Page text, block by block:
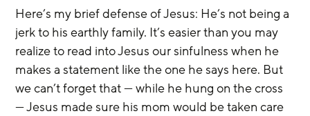
Here’s my brief defense of Jesus: He’s not being a
jerk to his earthly family. It’s easier than you may
realize to read into Jesus our sinfulness when he
makes a statement like the one he says here. But
we can’t forget that — while he hung on the cross
— Jesus made sure his mom would be taken care